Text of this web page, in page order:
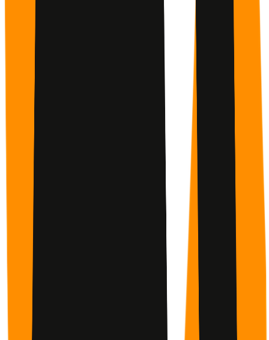
People Who Support You
Stay accountable with a buddy, a small group, or go solo.
You choose — the support is there either way.
Programs You Can Finish